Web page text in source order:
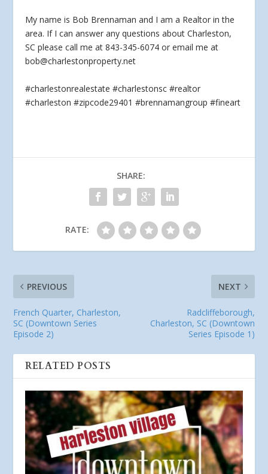
My name is Bob Brennaman and I am a Realtor in the
area. If I can answer any questions about Charleston,
SC please call me at 843-345-6074 or email me at
bob@charlestonproperty.net
#charlestonrealestate #charlestonsc #realtor
#charleston #zipcode29401 #brennamangroup #fineart
SHARE:
RATE:
PREVIOUS
French Quarter, Charleston,
SC (Downtown Series
Episode 2)
NEXT
Radcliffeborough,
Charleston, SC (Downtown
Series Episode 1)
RELATED POSTS